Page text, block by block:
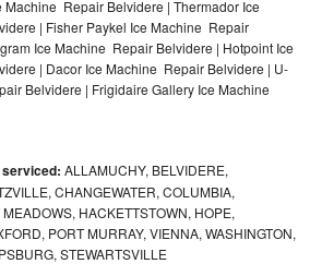
Machine Repair Belvidere | Thermador Ice
| Fisher Paykel Ice Machine Repair
Ice Machine Repair Belvidere | Hotpoint Ice
| Dacor Ice Machine Repair Belvidere | U-
Belvidere | Frigidaire Gallery Ice Machine
ALLAMUCHY, BELVIDERE,
CHANGEWATER, COLUMBIA,
HACKETTSTOWN, HOPE,
PORT MURRAY, VIENNA, WASHINGTON,
STEWARTSVILLE